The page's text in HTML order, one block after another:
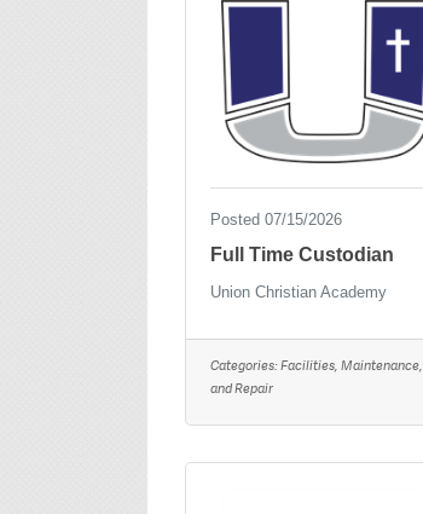
Posted 07/15/2026
Full Time Custodian
Union Christian Academy
Categories:Facilities, Maintenance,
and Repair